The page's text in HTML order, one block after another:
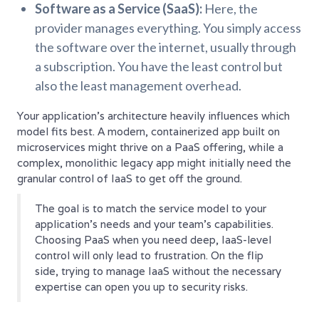
Software as a Service (SaaS): Here, the
provider manages everything. You simply access
the software over the internet, usually through
a subscription. You have the least control but
also the least management overhead.
Your application's architecture heavily influences which
model fits best. A modern, containerized app built on
microservices might thrive on a PaaS offering, while a
complex, monolithic legacy app might initially need the
granular control of IaaS to get off the ground.
The goal is to match the service model to your
application's needs and your team's capabilities.
Choosing PaaS when you need deep, IaaS-level
control will only lead to frustration. On the flip
side, trying to manage IaaS without the necessary
expertise can open you up to security risks.